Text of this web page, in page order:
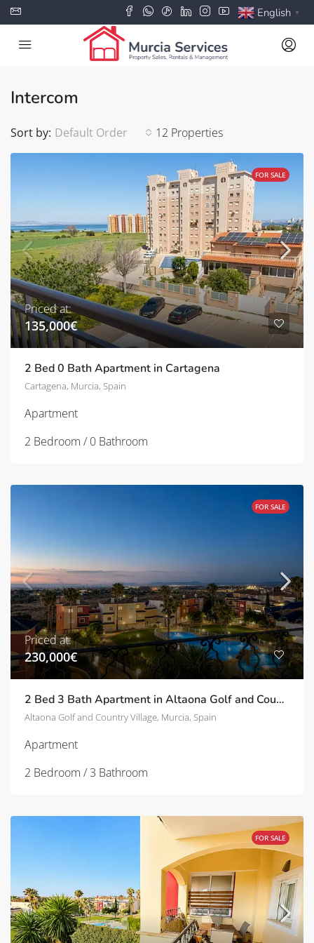
English ▼
Intercom
12 Properties
Sort by: Default Order
FOR SALE
Priced at:
135,000€
2 Bed 0 Bath Apartment in Cartagena
Cartagena, Murcia, Spain
Apartment
2 Bedroom / 0 Bathroom
FOR SALE
Priced at:
230,000€
2 Bed 3 Bath Apartment in Altaona Golf and Country Village | TD-ID751031
Altaona Golf and Country Village, Murcia, Spain
Apartment
2 Bedroom / 3 Bathroom
FOR SALE